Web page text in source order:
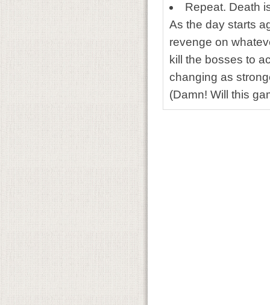
Repeat. Death
As the day starts
revenge on
kill the bosses to
changing as
(Damn! Will this